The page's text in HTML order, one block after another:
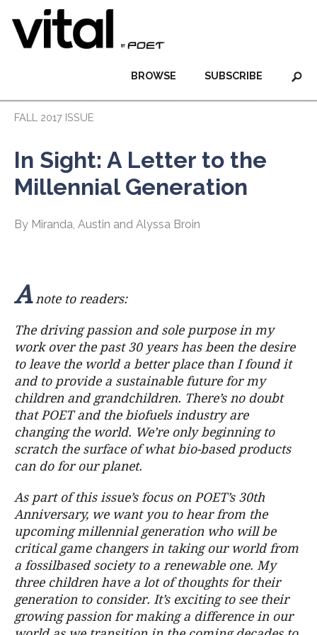
SUBSCRIBE
BROWSE
FALL 2017 ISSUE
In Sight: A Letter to the
Millennial Generation
By Miranda, Austin and Alyssa Broin
Anote to readers:
The driving passion and sole purpose in my
work over the past 30 years has been the desire
to leave the world a better place than I found it
and to provide a sustainable future for my
children and grandchildren. There’s no doubt
that POET and the biofuels industry are
changing the world. We’re only beginning to
scratch the surface of what bio-based products
can do for our planet.
As part of this issue’s focus on POET’s 30th
Anniversary, we want you to hear from the
upcoming millennial generation who will be
critical game changers in taking our world from
a fossilbased society to a renewable one. My
three children have a lot of thoughts for their
generation to consider. It’s exciting to see their
growing passion for making a difference in our